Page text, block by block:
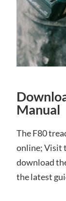
Manual
The F80
online; Visit
download
the latest